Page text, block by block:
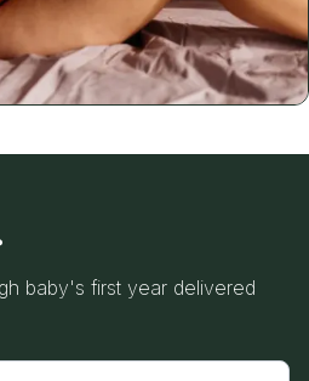
baby's first year delivered